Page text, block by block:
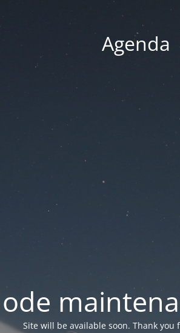
Agenda
Site will be available soon. Thank you